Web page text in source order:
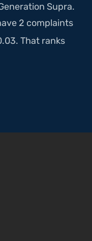
Supra.
2 complaints
That ranks